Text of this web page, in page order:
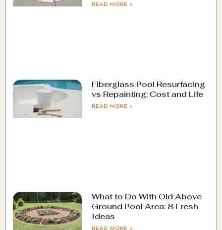
READ MORE »
Fiberglass Pool Resurfacing
vs Repainting: Cost and Life
READ MORE »
What to Do With Old Above
Ground Pool Area: 8 Fresh
Ideas
READ MORE »